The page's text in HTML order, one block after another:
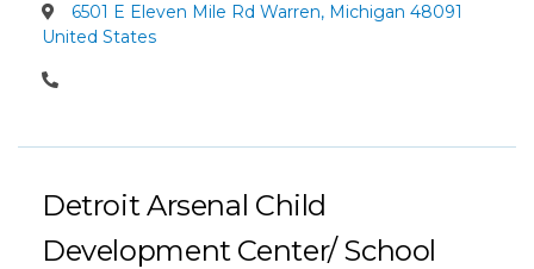
6501 E Eleven Mile Rd Warren, Michigan 48091
United States
Detroit Arsenal Child
Development Center/ School